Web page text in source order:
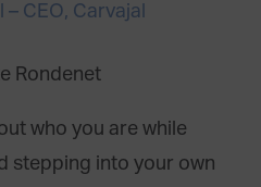
– CEO, Carvajal
who you are while
stepping into your own